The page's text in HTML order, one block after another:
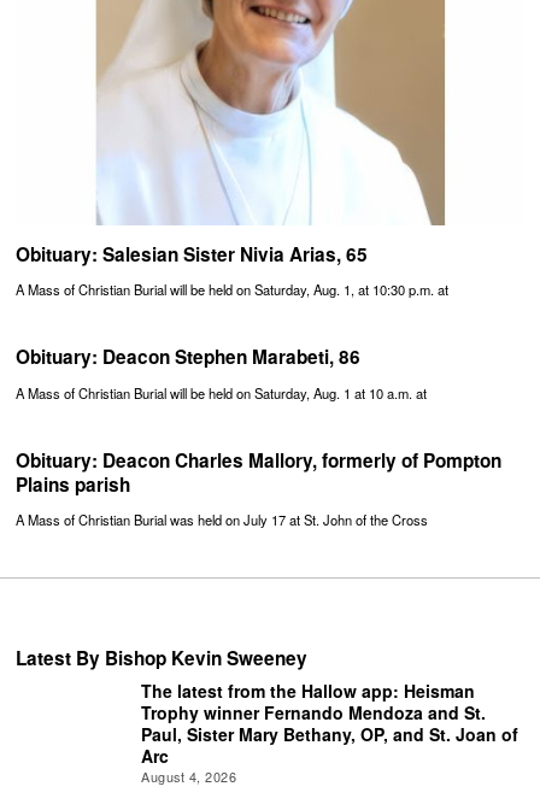
Obituary: Salesian Sister Nivia Arias, 65
A Mass of Christian Burial will be held on Saturday, Aug. 1, at 10:30 p.m. at
Obituary: Deacon Stephen Marabeti, 86
A Mass of Christian Burial will be held on Saturday, Aug. 1 at 10 a.m. at
Obituary: Deacon Charles Mallory, formerly of Pompton
Plains parish
A Mass of Christian Burial was held on July 17 at St. John of the Cross
Latest By Bishop Kevin Sweeney
The latest from the Hallow app: Heisman
Trophy winner Fernando Mendoza and St.
Paul, Sister Mary Bethany, OP, and St. Joan of
Arc
August 4, 2026